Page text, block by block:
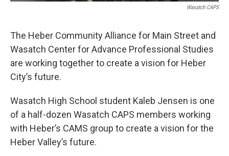
Wasatch CAPS
The Heber Community Alliance for Main Street and
Wasatch Center for Advance Professional Studies
are working together to create a vision for Heber
City’s future.
Wasatch High School student Kaleb Jensen is one
of a half-dozen Wasatch CAPS members working
with Heber’s CAMS group to create a vision for the
Heber Valley’s future.